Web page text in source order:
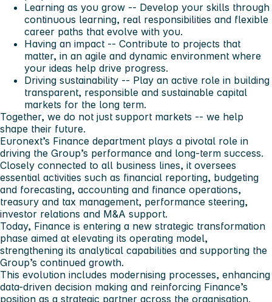
Learning as you grow -- Develop your skills through
continuous learning, real responsibilities and flexible
career paths that evolve with you.
Having an impact -- Contribute to projects that
matter, in an agile and dynamic environment where
your ideas help drive progress.
Driving sustainability -- Play an active role in building
transparent, responsible and sustainable capital
markets for the long term.
Together, we do not just support markets -- we help
shape their future.
Euronext’s Finance department plays a pivotal role in
driving the Group’s performance and long-term success.
Closely connected to all business lines, it oversees
essential activities such as financial reporting, budgeting
and forecasting, accounting and finance operations,
treasury and tax management, performance steering,
investor relations and M&A support.
Today, Finance is entering a new strategic transformation
phase aimed at elevating its operating model,
strengthening its analytical capabilities and supporting the
Group’s continued growth.
This evolution includes modernising processes, enhancing
data-driven decision making and reinforcing Finance’s
position as a strategic partner across the organisation.